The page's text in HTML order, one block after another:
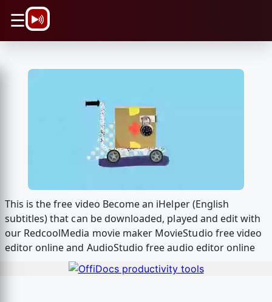
☰
This is the free video Become an iHelper (English
subtitles) that can be downloaded, played and edit with
our RedcoolMedia movie maker MovieStudio free video
editor online and AudioStudio free audio editor online